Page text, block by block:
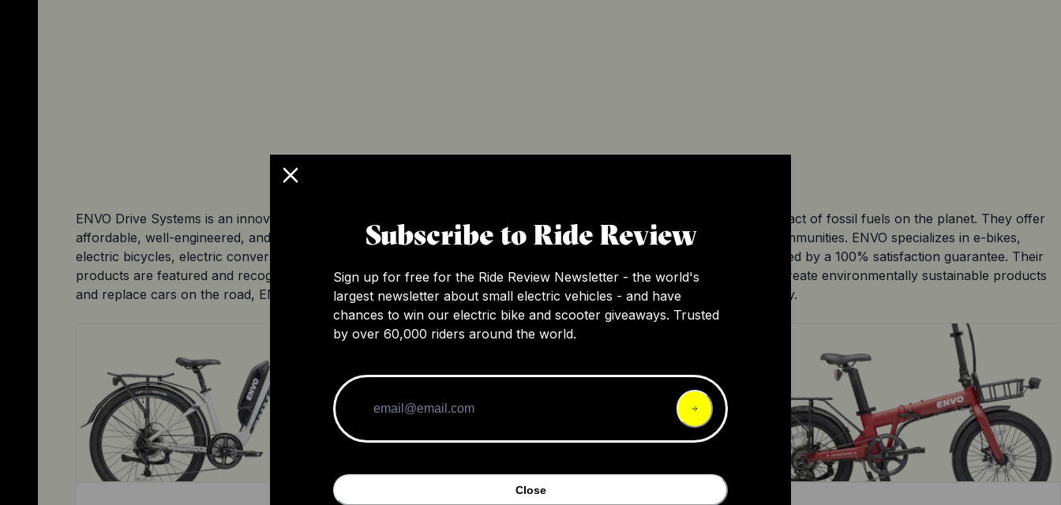
ENVO Drive Systems is an innovative engineering company dedicated to evolving electric mobility and reducing the impact of fossil fuels on the planet. They offer
affordable, well-engineered, and easy-to-maintain electric micro-mobility solutions designed to make a difference in communities. ENVO specializes in e-bikes,
electric bicycles, electric conversion kits, and electric snow mobility, all made to the highest quality standards and backed by a 100% satisfaction guarantee. Their
products are featured and recognized for their technological advancements and minimalist designs. With a mission to create environmentally sustainable products
and replace cars on the road, ENVO Drive Systems is at the forefront of pioneering the future of micro-electric mobility.
Subscribe to Ride Review
Sign up for free for the Ride Review Newsletter - the world's
largest newsletter about small electric vehicles - and have
chances to win our electric bike and scooter giveaways. Trusted
by over 60,000 riders around the world.
Close